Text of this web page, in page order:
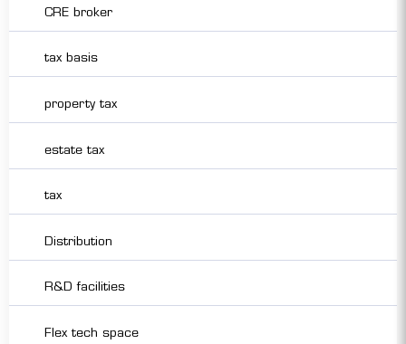
CRE broker
tax basis
property tax
estate tax
tax
Distribution
R&D facilities
Flex tech space